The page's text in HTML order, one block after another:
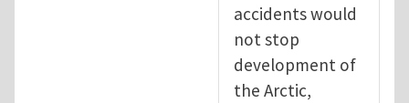
accidents would
not stop
development of
the Arctic,